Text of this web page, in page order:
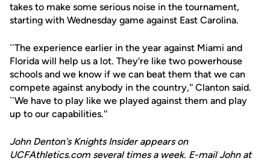
takes to make some serious noise in the tournament,
starting with Wednesday game against East Carolina.
``The experience earlier in the year against Miami and
Florida will help us a lot. They're like two powerhouse
schools and we know if we can beat them that we can
compete against anybody in the country,'' Clanton said.
``We have to play like we played against them and play
up to our capabilities.''
John Denton's Knights Insider appears on
UCFAthletics.com several times a week. E-mail John at